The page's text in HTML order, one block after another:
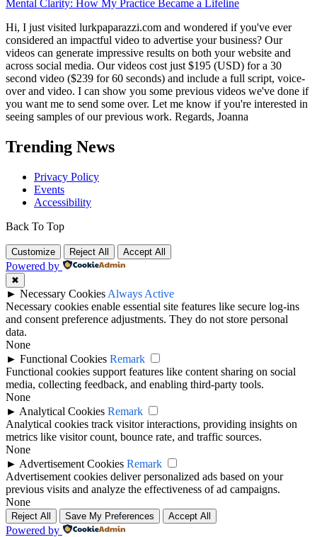
Mental Clarity: How My Practice Became a Lifeline
Hi, I just visited lurkpaparazzi.com and wondered if you've ever
considered an impactful video to advertise your business? Our
videos can generate impressive results on both your website and
across social media. Our videos cost just $195 (USD) for a 30
second video ($239 for 60 seconds) and include a full script, voice-
over and video. I can show you some previous videos we've done if
you want me to send some over. Let me know if you're interested in
seeing samples of our previous work. Regards, Joanna
Trending News
Privacy Policy
Events
Accessibility
Back To Top
Customize Reject All Accept All
Powered by
✖
► Necessary Cookies Always Active
Necessary cookies enable essential site features like secure log-ins
and consent preference adjustments. They do not store personal
data.
None
► Functional Cookies Remark
Functional cookies support features like content sharing on social
media, collecting feedback, and enabling third-party tools.
None
► Analytical Cookies Remark
Analytical cookies track visitor interactions, providing insights on
metrics like visitor count, bounce rate, and traffic sources.
None
► Advertisement Cookies Remark
Advertisement cookies deliver personalized ads based on your
previous visits and analyze the effectiveness of ad campaigns.
None
Reject All Save My Preferences Accept All
Powered by